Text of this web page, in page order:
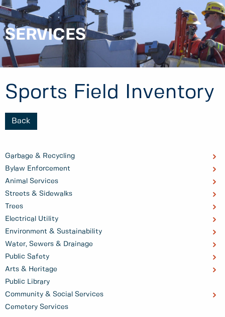
SERVICES
Garbage & Recycling
Bylaw Enforcement
Animal Services
Streets & Sidewalks
Trees
Electrical Utility
Environment & Sustainability
Water, Sewers & Drainage
Public Safety
Arts & Heritage
Public Library
Community & Social Services
Cemetery Services
Sports Field Inventory
Back